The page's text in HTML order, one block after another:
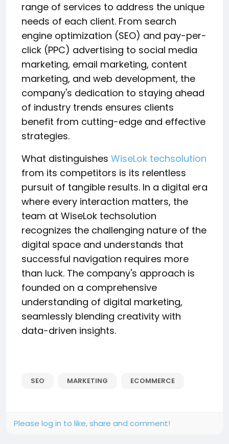
range of services to address the unique
needs of each client. From search
engine optimization (SEO) and pay-per-
click (PPC) advertising to social media
marketing, email marketing, content
marketing, and web development, the
company's dedication to staying ahead
of industry trends ensures clients
benefit from cutting-edge and effective
strategies.
What distinguishes WiseLok techsolution
from its competitors is its relentless
pursuit of tangible results. In a digital era
where every interaction matters, the
team at WiseLok techsolution
recognizes the challenging nature of the
digital space and understands that
successful navigation requires more
than luck. The company's approach is
founded on a comprehensive
understanding of digital marketing,
seamlessly blending creativity with
data-driven insights.
SEO MARKETING ECOMMERCE
Please log in to like, share and comment!